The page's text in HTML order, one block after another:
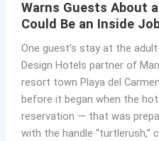
Warns Guests About
Could Be an Inside
One guest’s stay at the
Design Hotels partner of
resort town Playa del
before it began when the
reservation — that was
with the handle “turtlerush,”